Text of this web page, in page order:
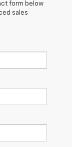
form below
sales